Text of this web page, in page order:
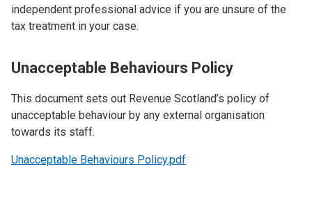
independent professional advice if you are unsure of the
tax treatment in your case.
Unacceptable Behaviours Policy
This document sets out Revenue Scotland’s policy of
unacceptable behaviour by any external organisation
towards its staff.
Unacceptable Behaviours Policy.pdf